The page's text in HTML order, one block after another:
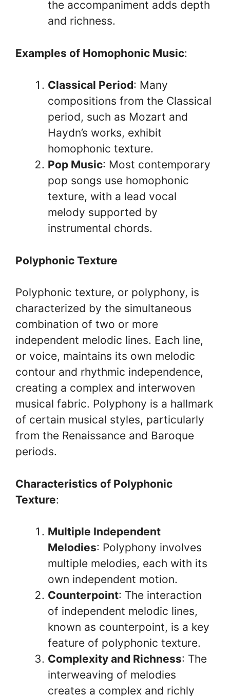
the accompaniment adds depth
and richness.
Examples of Homophonic Music:
Classical Period: Many
compositions from the Classical
period, such as Mozart and
Haydn’s works, exhibit
homophonic texture.
Pop Music: Most contemporary
pop songs use homophonic
texture, with a lead vocal
melody supported by
instrumental chords.
Polyphonic Texture
Polyphonic texture, or polyphony, is
characterized by the simultaneous
combination of two or more
independent melodic lines. Each line,
or voice, maintains its own melodic
contour and rhythmic independence,
creating a complex and interwoven
musical fabric. Polyphony is a hallmark
of certain musical styles, particularly
from the Renaissance and Baroque
periods.
Characteristics of Polyphonic
Texture:
Multiple Independent
Melodies: Polyphony involves
multiple melodies, each with its
own independent motion.
Counterpoint: The interaction
of independent melodic lines,
known as counterpoint, is a key
feature of polyphonic texture.
Complexity and Richness: The
interweaving of melodies
creates a complex and richly